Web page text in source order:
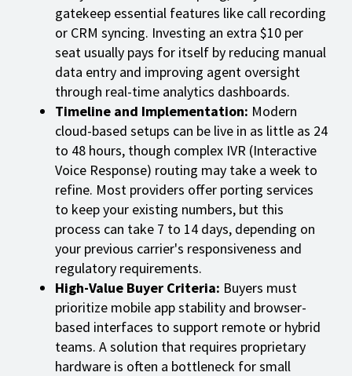
gatekeep essential features like call recording
or CRM syncing. Investing an extra $10 per
seat usually pays for itself by reducing manual
data entry and improving agent oversight
through real-time analytics dashboards.
Timeline and Implementation: Modern
cloud-based setups can be live in as little as 24
to 48 hours, though complex IVR (Interactive
Voice Response) routing may take a week to
refine. Most providers offer porting services
to keep your existing numbers, but this
process can take 7 to 14 days, depending on
your previous carrier's responsiveness and
regulatory requirements.
High-Value Buyer Criteria: Buyers must
prioritize mobile app stability and browser-
based interfaces to support remote or hybrid
teams. A solution that requires proprietary
hardware is often a bottleneck for small